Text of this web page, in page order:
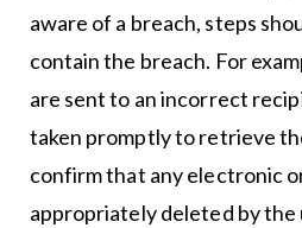
aware of a breach, steps
contain the breach. For
are sent to an incorrect
taken promptly to retrieve
confirm that any electronic
appropriately deleted by